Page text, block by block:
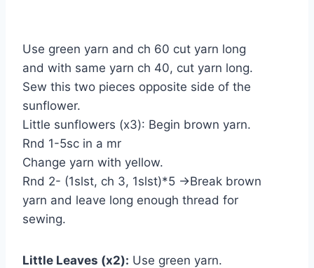
Use green yarn and ch 60 cut yarn long
and with same yarn ch 40, cut yarn long.
Sew this two pieces opposite side of the
sunflower.
Little sunflowers (x3): Begin brown yarn.
Rnd 1-5sc in a mr
Change yarn with yellow.
Rnd 2- (1slst, ch 3, 1slst)*5 →Break brown
yarn and leave long enough thread for
sewing.
Little Leaves (x2): Use green yarn.